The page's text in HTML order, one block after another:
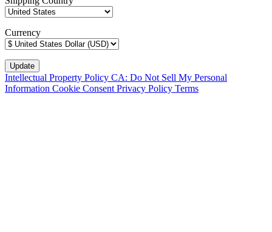
Currency
Intellectual Property Policy CA: Do Not Sell My Personal
Information Cookie Consent Privacy Policy Terms